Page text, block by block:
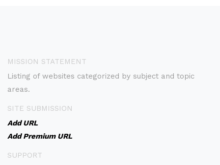
MISSION STATEMENT
Listing of websites categorized by subject and topic
areas.
SITE SUBMISSION
Add URL
Add Premium URL
SUPPORT